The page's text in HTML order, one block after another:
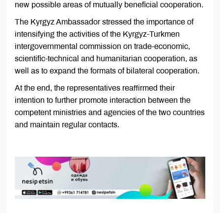
new possible areas of mutually beneficial cooperation.
The Kyrgyz Ambassador stressed the importance of
intensifying the activities of the Kyrgyz-Turkmen
intergovernmental commission on trade-economic,
scientific-technical and humanitarian cooperation, as
well as to expand the formats of bilateral cooperation.
At the end, the representatives reaffirmed their
intention to further promote interaction between the
competent ministries and agencies of the two countries
and maintain regular contacts.